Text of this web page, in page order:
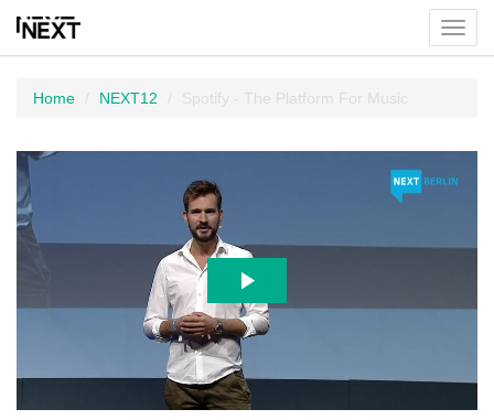
menu
Home NEXT12 Spotify - The Platform For Music